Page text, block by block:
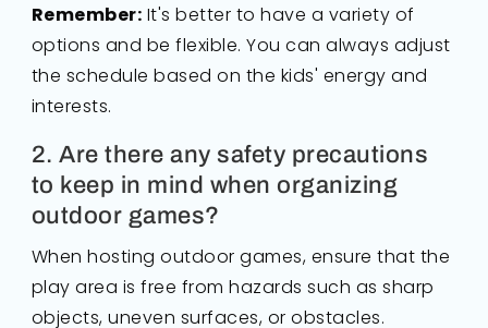
Remember: It's better to have a variety of
options and be flexible. You can always adjust
the schedule based on the kids' energy and
interests.
2. Are there any safety precautions
to keep in mind when organizing
outdoor games?
When hosting outdoor games, ensure that the
play area is free from hazards such as sharp
objects, uneven surfaces, or obstacles.